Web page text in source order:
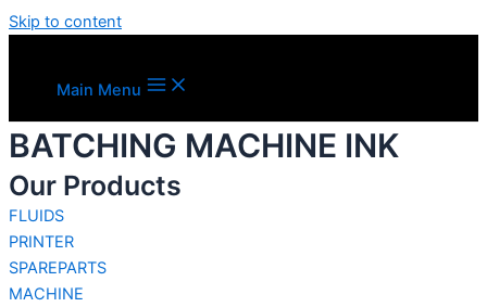
Skip to content
Main Menu
BATCHING MACHINE INK
Our Products
FLUIDS
PRINTER
SPAREPARTS
MACHINE